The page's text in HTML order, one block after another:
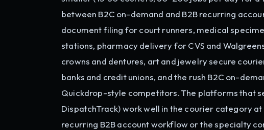
between B2C on-demand and B2B recurring
document filing for court runners, medical
stations, pharmacy delivery for CVS and
crowns and dentures, art and jewelry secure
banks and credit unions, and the rush B2C on-
Quickdrop-style competitors. The platforms that
DispatchTrack) work well in the courier category
recurring B2B account workflow or the specialty